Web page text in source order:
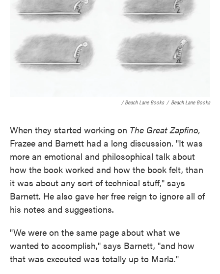
/ Beach Lane Books / Beach Lane Books
When they started working on The Great Zapfino,
Frazee and Barnett had a long discussion. "It was
more an emotional and philosophical talk about
how the book worked and how the book felt, than
it was about any sort of technical stuff," says
Barnett. He also gave her free reign to ignore all of
his notes and suggestions.
"We were on the same page about what we
wanted to accomplish," says Barnett, "and how
that was executed was totally up to Marla."